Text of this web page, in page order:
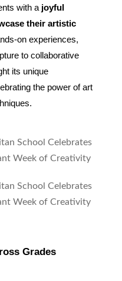
with a joyful
their artistic
on experiences,
to collaborative
its unique
the power of art
Grades